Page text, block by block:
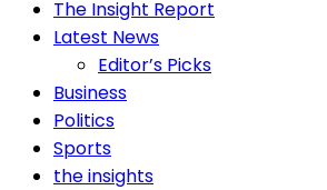
The Insight Report
Latest News
Editor’s Picks
Business
Politics
Sports
the insights